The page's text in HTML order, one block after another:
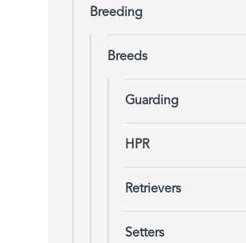
Breeding
Breeds
Guarding
HPR
Retrievers
Setters